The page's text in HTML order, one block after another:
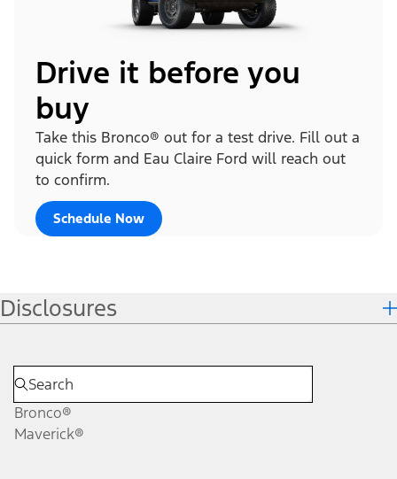
Drive it before you
buy
Take this Bronco® out for a test drive. Fill out a
quick form and Eau Claire Ford will reach out
to confirm.
Schedule Now
Disclosures
Bronco®
Maverick®